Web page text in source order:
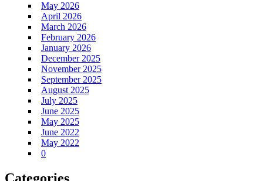
May 2026
April 2026
March 2026
February 2026
January 2026
December 2025
November 2025
September 2025
August 2025
July 2025
June 2025
May 2025
June 2022
May 2022
0